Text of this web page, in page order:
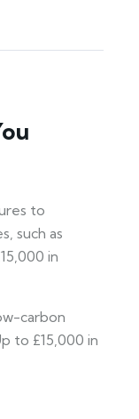
to
such as
in
carbon
to £15,000 in